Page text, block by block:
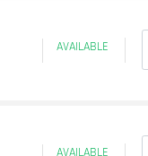
AVAILABLE